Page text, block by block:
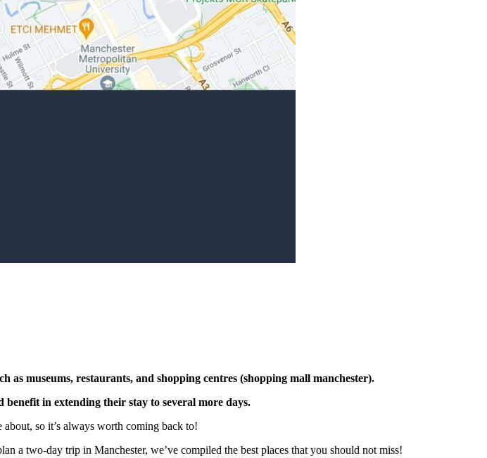
as museums, restaurants, and shopping centres (shopping mall manchester).
in extending their stay to several more days.
so it’s always worth coming back to!
a two-day trip in Manchester, we’ve compiled the best places that you should not miss!